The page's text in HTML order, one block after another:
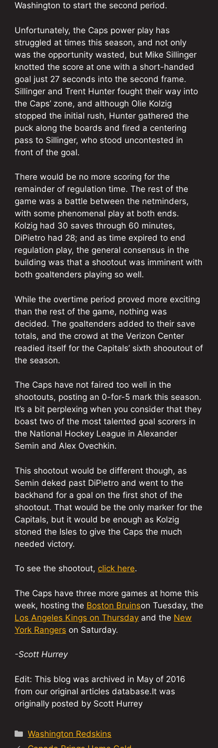
Washington to start the second period.
Unfortunately, the Caps power play has
struggled at times this season, and not only
was the opportunity wasted, but Mike Sillinger
knotted the score at one with a short-handed
goal just 27 seconds into the second frame.
Sillinger and Trent Hunter fought their way into
the Caps’ zone, and although Olie Kolzig
stopped the initial rush, Hunter gathered the
puck along the boards and fired a centering
pass to Sillinger, who stood uncontested in
front of the goal.
There would be no more scoring for the
remainder of regulation time. The rest of the
game was a battle between the netminders,
with some phenomenal play at both ends.
Kolzig had 30 saves through 60 minutes,
DiPietro had 28; and as time expired to end
regulation play, the general consensus in the
building was that a shootout was imminent with
both goaltenders playing so well.
While the overtime period proved more exciting
than the rest of the game, nothing was
decided. The goaltenders added to their save
totals, and the crowd at the Verizon Center
readied itself for the Capitals’ sixth shooutout of
the season.
The Caps have not faired too well in the
shootouts, posting an 0-for-5 mark this season.
It’s a bit perplexing when you consider that they
boast two of the most talented goal scorers in
the National Hockey League in Alexander
Semin and Alex Ovechkin.
This shootout would be different though, as
Semin deked past DiPietro and went to the
backhand for a goal on the first shot of the
shootout. That would be the only marker for the
Capitals, but it would be enough as Kolzig
stoned the Isles to give the Caps the much
needed victory.
To see the shootout, click here.
The Caps have three more games at home this
week, hosting the Boston Bruinson Tuesday, the
Los Angeles Kings on Thursday and the New
York Rangers on Saturday.
-Scott Hurrey
Edit: This blog was archived in May of 2016
from our original articles database.It was
originally posted by Scott Hurrey
Categories
Washington Redskins